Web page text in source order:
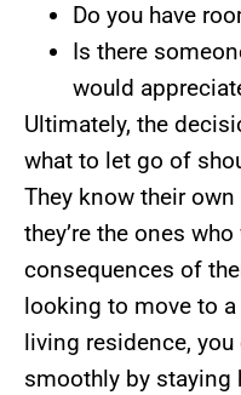
Do you have
Is there
would
Ultimately, the
what to let go of
They know their
they’re the ones
consequences of
looking to move to
living residence,
smoothly by staying